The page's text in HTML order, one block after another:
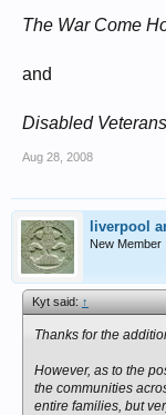
The War Come
and
Disabled
Aug 28, 2008
liverpool
New Member
Kyt said:↑
Thanks for the
However, as to the
the communities
entire families, but